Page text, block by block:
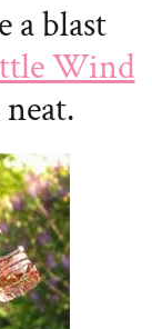
a blast
Wind